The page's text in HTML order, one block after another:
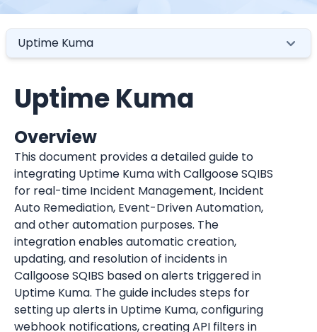
Uptime Kuma
Uptime Kuma
Overview
This document provides a detailed guide to
integrating Uptime Kuma with Callgoose SQIBS
for real-time Incident Management, Incident
Auto Remediation, Event-Driven Automation,
and other automation purposes. The
integration enables automatic creation,
updating, and resolution of incidents in
Callgoose SQIBS based on alerts triggered in
Uptime Kuma. The guide includes steps for
setting up alerts in Uptime Kuma, configuring
webhook notifications, creating API filters in